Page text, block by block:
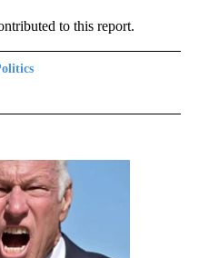
to this report.
TO RECEIVE NOTIFICATIONS